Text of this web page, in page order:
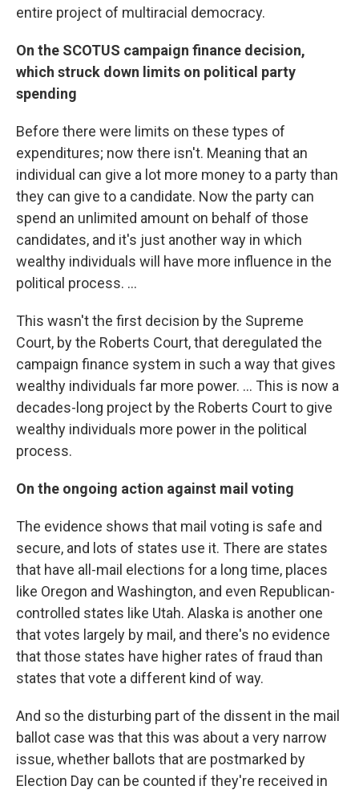
entire project of multiracial democracy.
On the SCOTUS campaign finance decision,
which struck down limits on political party
spending
Before there were limits on these types of
expenditures; now there isn't. Meaning that an
individual can give a lot more money to a party than
they can give to a candidate. Now the party can
spend an unlimited amount on behalf of those
candidates, and it's just another way in which
wealthy individuals will have more influence in the
political process. ...
This wasn't the first decision by the Supreme
Court, by the Roberts Court, that deregulated the
campaign finance system in such a way that gives
wealthy individuals far more power. ... This is now a
decades-long project by the Roberts Court to give
wealthy individuals more power in the political
process.
On the ongoing action against mail voting
The evidence shows that mail voting is safe and
secure, and lots of states use it. There are states
that have all-mail elections for a long time, places
like Oregon and Washington, and even Republican-
controlled states like Utah. Alaska is another one
that votes largely by mail, and there's no evidence
that those states have higher rates of fraud than
states that vote a different kind of way.
And so the disturbing part of the dissent in the mail
ballot case was that this was about a very narrow
issue, whether ballots that are postmarked by
Election Day can be counted if they're received in